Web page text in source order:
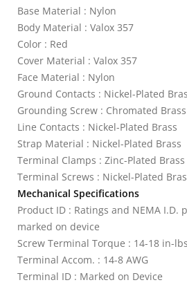
Base Material : Nylon
Body Material : Valox 357
Color : Red
Cover Material : Valox 357
Face Material : Nylon
Ground Contacts : Nickel-Plated
Grounding Screw : Chromated Brass
Line Contacts : Nickel-Plated Brass
Strap Material : Nickel-Plated Brass
Terminal Clamps : Zinc-Plated Brass
Terminal Screws : Nickel-Plated
Mechanical Specifications
Product ID : Ratings and NEMA I.D.
marked on device
Screw Terminal Torque : 14-18 in-lbs
Terminal Accom. : 14-8 AWG
Terminal ID : Marked on Device